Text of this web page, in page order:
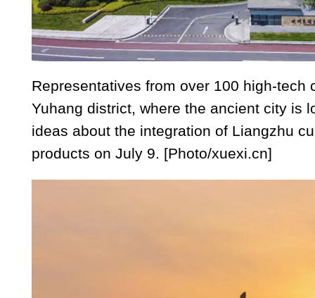
Representatives from over 100 high-tech
Yuhang district, where the ancient city is
ideas about the integration of Liangzhu
products on July 9. [Photo/xuexi.cn]